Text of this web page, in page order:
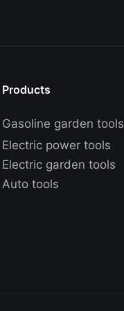
Products
Gasoline garden tools
Electric power tools
Electric garden tools
Auto tools